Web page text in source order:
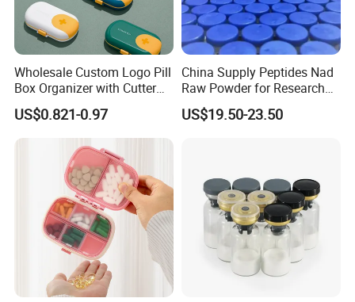
Wholesale Custom Logo Pill
Box Organizer with Cutter
Medicine Containers
US$0.821-0.97
China Supply Peptides Nad
Raw Powder for Research
Peptide
US$19.50-23.50